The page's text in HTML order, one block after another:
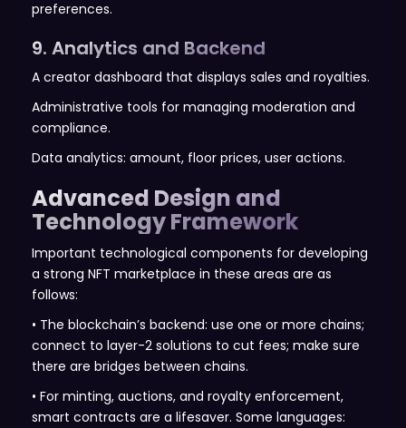
preferences.
9. Analytics and Backend
A creator dashboard that displays sales and royalties.
Administrative tools for managing moderation and
compliance.
Data analytics: amount, floor prices, user actions.
Advanced Design and
Technology Framework
Important technological components for developing
a strong NFT marketplace in these areas are as
follows:
• The blockchain’s backend: use one or more chains;
connect to layer-2 solutions to cut fees; make sure
there are bridges between chains.
• For minting, auctions, and royalty enforcement,
smart contracts are a lifesaver. Some languages: